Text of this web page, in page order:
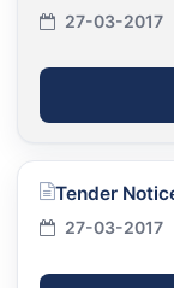
27-03-2017
Tender
27-03-2017